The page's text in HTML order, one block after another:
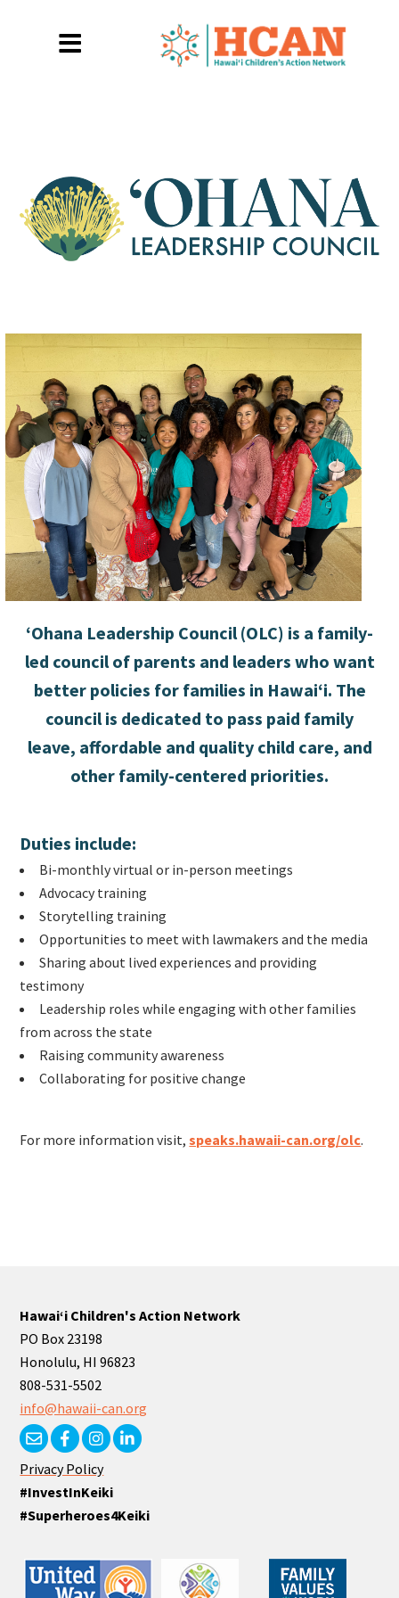
‘Ohana Leadership Council (OLC) is a family-
led council of parents and leaders who want
better policies for families in Hawai‘i. The
council is dedicated to pass paid family
leave, affordable and quality child care, and
other family-centered priorities.
Duties include:
Bi-monthly virtual or in-person meetings
Advocacy training
Storytelling training
Opportunities to meet with lawmakers and the media
Sharing about lived experiences and providing
testimony
Leadership roles while engaging with other families
from across the state
Raising community awareness
Collaborating for positive change
For more information visit,speaks.hawaii-can.org/olc.
Hawaiʻi Children's Action Network
PO Box 23198
Honolulu, HI 96823
808-531-5502
info@hawaii-can.org
Privacy Policy
#InvestInKeiki
#Superheroes4Keiki